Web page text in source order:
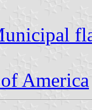
America